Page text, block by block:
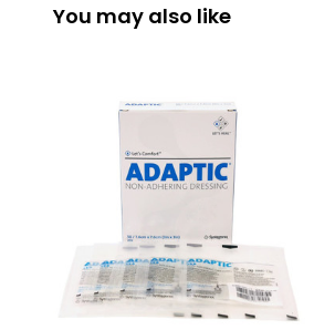
You may also like